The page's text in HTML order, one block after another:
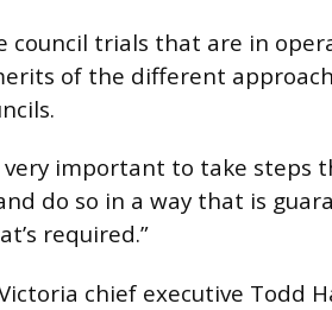
council trials that are in
of the different
very important to take steps
do so in a way that is
required.”
chief executive Todd